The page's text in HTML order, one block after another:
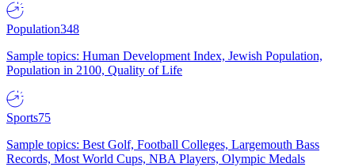
Population348
Sample topics: Human Development Index, Jewish Population,
Population in 2100, Quality of Life
Sports75
Sample topics: Best Golf, Football Colleges, Largemouth Bass
Records, Most World Cups, NBA Players, Olympic Medals